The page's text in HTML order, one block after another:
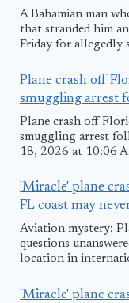
A Bahamian man
that stranded him
Friday for allegedly
Plane crash off
smuggling arrest
Plane crash off
smuggling arrest
18, 2026 at 10:06
'Miracle' plane
FL coast may
Aviation mystery:
questions
location in
'Miracle' plane